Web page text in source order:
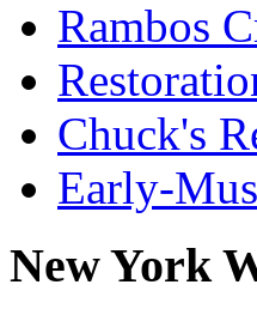
Rambos
Chuck's
Early-
New York